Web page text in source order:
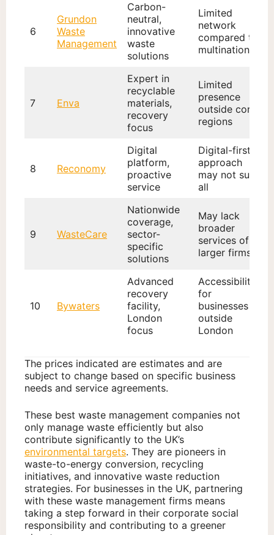
6
Grundon
Waste
Management
Carbon-
neutral,
innovative
waste
solutions
Limited
network
compared to
multinationals
7 Enva
Expert in
recyclable
materials,
recovery
focus
Limited
presence
outside core
regions
8 Reconomy
Digital
platform,
proactive
service
Digital-first
approach
may not suit
all
9 WasteCare
Nationwide
coverage,
sector-
specific
solutions
May lack
broader
services of
larger firms
10 Bywaters
Advanced
recovery
facility,
London
focus
Accessibility
for
businesses
outside
London
The prices indicated are estimates and are
subject to change based on specific business
needs and service agreements.
These best waste management companies not
only manage waste efficiently but also
contribute significantly to the UK’s
environmental targets. They are pioneers in
waste-to-energy conversion, recycling
initiatives, and innovative waste reduction
strategies. For businesses in the UK, partnering
with these waste management firms means
taking a step forward in their corporate social
responsibility and contributing to a greener